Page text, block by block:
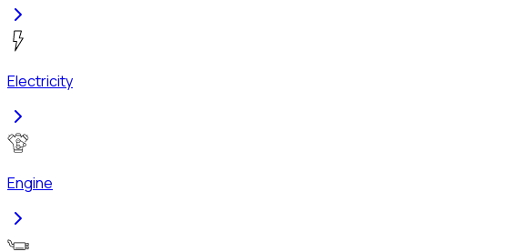
Electricity
Engine